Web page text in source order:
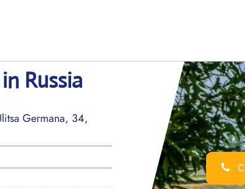
Russia
Germana, 34,